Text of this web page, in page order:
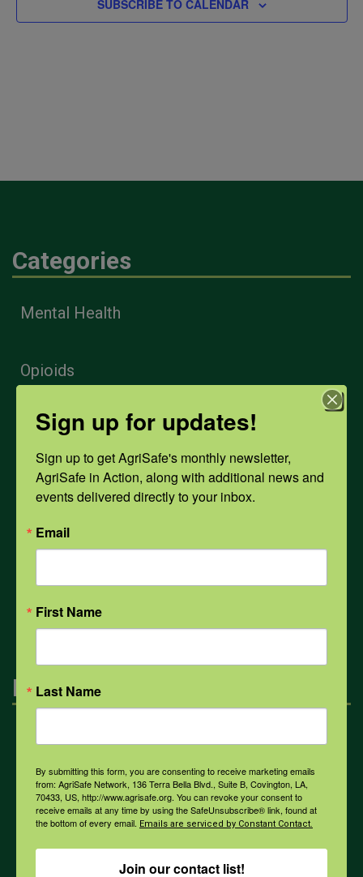
2022 SUBSCRIBE TO CALENDAR
Categories
Mental Health
Opioids
PPE
Weather
COVID-19
Engagement
Farmers & Ranchers
Health & Safety Professionals
Corporate Sponsorship
Sign up for updates!
Sign up to get AgriSafe's monthly newsletter,
AgriSafe in Action, along with additional news and
events delivered directly to your inbox.
Email
First Name
Last Name
By submitting this form, you are consenting to receive marketing emails
from: AgriSafe Network, 136 Terra Bella Blvd., Suite B, Covington, LA,
70433, US, http://www.agrisafe.org. You can revoke your consent to
receive emails at any time by using the SafeUnsubscribe® link, found at
the bottom of every email. Emails are serviced by Constant Contact.
Join our contact list!